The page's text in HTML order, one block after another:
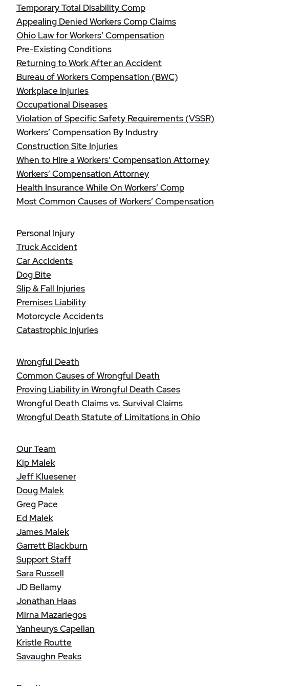
Temporary Total Disability Comp
Appealing Denied Workers Comp Claims
Ohio Law for Workers’ Compensation
Pre-Existing Conditions
Returning to Work After an Accident
Bureau of Workers Compensation (BWC)
Workplace Injuries
Occupational Diseases
Violation of Specific Safety Requirements (VSSR)
Workers’ Compensation By Industry
Construction Site Injuries
When to Hire a Workers’ Compensation Attorney
Workers’ Compensation Attorney
Health Insurance While On Workers’ Comp
Most Common Causes of Workers’ Compensation
Personal Injury
Truck Accident
Car Accidents
Dog Bite
Slip & Fall Injuries
Premises Liability
Motorcycle Accidents
Catastrophic Injuries
Wrongful Death
Common Causes of Wrongful Death
Proving Liability in Wrongful Death Cases
Wrongful Death Claims vs. Survival Claims
Wrongful Death Statute of Limitations in Ohio
Our Team
Kip Malek
Jeff Kluesener
Doug Malek
Greg Pace
Ed Malek
James Malek
Garrett Blackburn
Support Staff
Sara Russell
JD Bellamy
Jonathan Haas
Mirna Mazariegos
Yanheurys Capellan
Kristle Routte
Savaughn Peaks